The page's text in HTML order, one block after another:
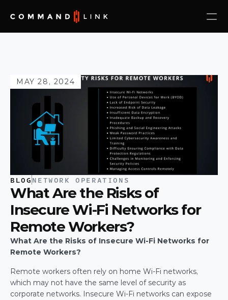
MAY 28, 2024
BLOG NETWORK OPERATIONS
What Are the Risks of
Insecure Wi-Fi Networks for
Remote Workers?
What Are the Risks of Insecure Wi-Fi Networks for
Remote Workers?
Remote workers often rely on home Wi-Fi networks,
which may not have the same level of security as
corporate networks. Insecure Wi-Fi networks can expose